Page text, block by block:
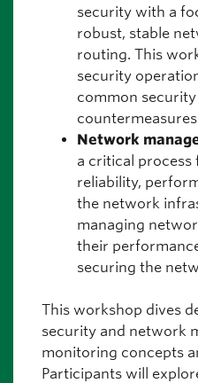
security with a
robust, stable
routing. This
security
common
Network
a critical
reliability,
the network
managing
their
securing the
This workshop dives
security and network
monitoring concepts
Participants will